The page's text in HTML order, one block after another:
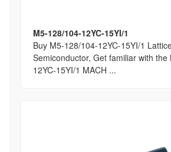
M5-128/104-12YC-15YI/1
Buy M5-128/104-12YC-15YI/1
Semiconductor, Get familiar with the
12YC-15YI/1 MACH ...